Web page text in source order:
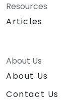
Resources
Articles
About Us
About Us
Contact Us